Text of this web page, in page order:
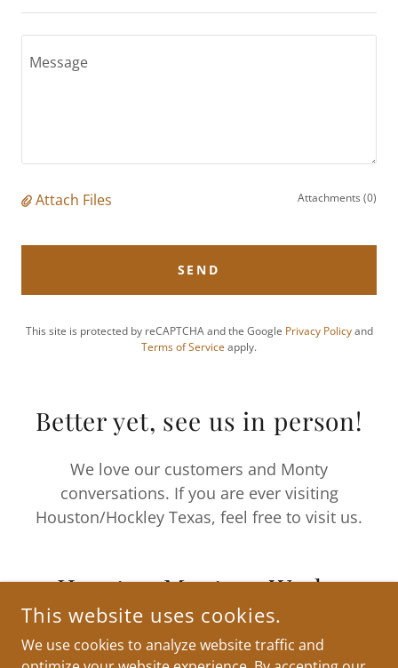
Attach Files Attachments (0)
SEND
This site is protected by reCAPTCHA and the Google Privacy Policyand
Terms of Service apply.
Better yet, see us in person!
We love our customers and Monty
conversations. If you are ever visiting
Houston/Hockley Texas, feel free to visit us.
Houston Montesa Works
This website uses cookies.
We use cookies to analyze website traffic and